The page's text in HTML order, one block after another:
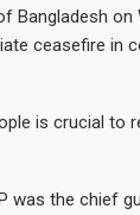
Bangladesh on
ceasefire in
is crucial to
was the chief